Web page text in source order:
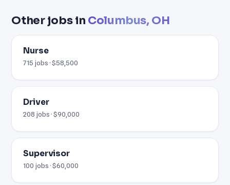
Other jobs in Columbus, OH
Nurse
715 jobs · $58,500
Driver
208 jobs · $90,000
Supervisor
100 jobs · $60,000